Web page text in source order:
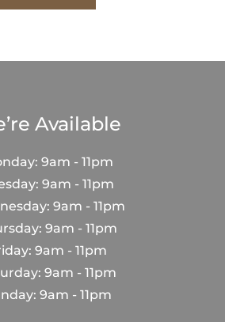
Available
9am - 11pm
9am - 11pm
9am - 11pm
9am - 11pm
9am - 11pm
9am - 11pm
9am - 11pm